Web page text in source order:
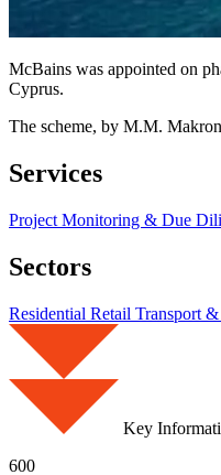
McBains was appointed on
Cyprus.
The scheme, by M.M.
Services
Project Monitoring & Due
Sectors
Residential Retail Transport
Key
600